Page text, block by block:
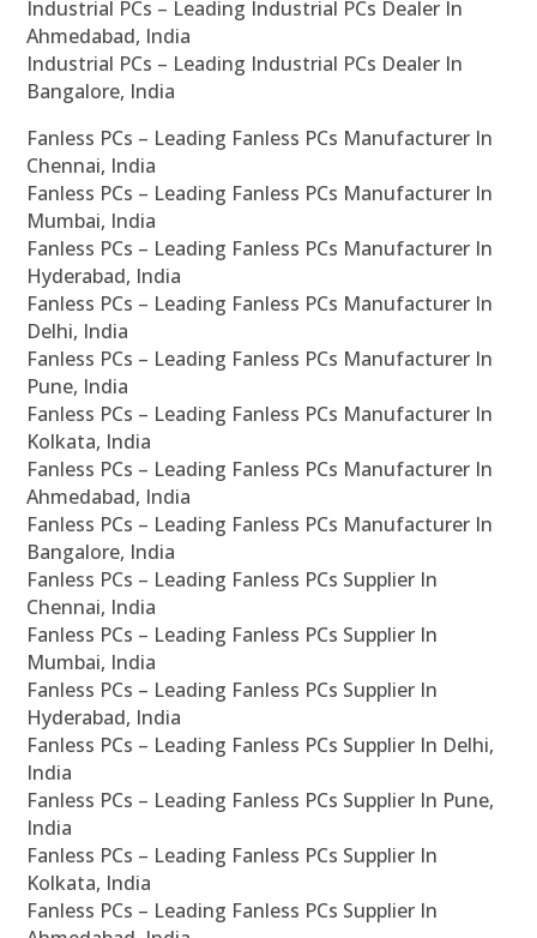
Industrial PCs – Leading Industrial PCs Dealer In
Ahmedabad, India
Industrial PCs – Leading Industrial PCs Dealer In
Bangalore, India
Fanless PCs – Leading Fanless PCs Manufacturer In
Chennai, India
Fanless PCs – Leading Fanless PCs Manufacturer In
Mumbai, India
Fanless PCs – Leading Fanless PCs Manufacturer In
Hyderabad, India
Fanless PCs – Leading Fanless PCs Manufacturer In
Delhi, India
Fanless PCs – Leading Fanless PCs Manufacturer In
Pune, India
Fanless PCs – Leading Fanless PCs Manufacturer In
Kolkata, India
Fanless PCs – Leading Fanless PCs Manufacturer In
Ahmedabad, India
Fanless PCs – Leading Fanless PCs Manufacturer In
Bangalore, India
Fanless PCs – Leading Fanless PCs Supplier In
Chennai, India
Fanless PCs – Leading Fanless PCs Supplier In
Mumbai, India
Fanless PCs – Leading Fanless PCs Supplier In
Hyderabad, India
Fanless PCs – Leading Fanless PCs Supplier In Delhi,
India
Fanless PCs – Leading Fanless PCs Supplier In Pune,
India
Fanless PCs – Leading Fanless PCs Supplier In
Kolkata, India
Fanless PCs – Leading Fanless PCs Supplier In